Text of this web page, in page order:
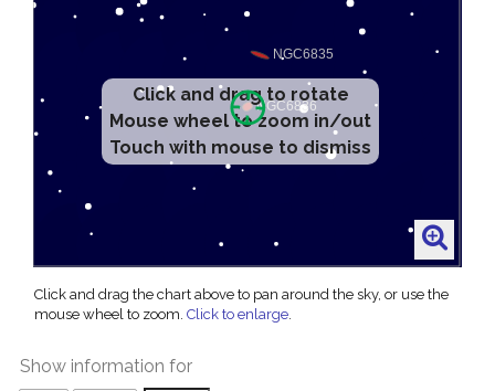
Click and drag to rotate
Mouse wheel to zoom in/out
Touch with mouse to dismiss
Click and drag the chart above to pan around the sky, or use the
mouse wheel to zoom. Click to enlarge.
Show information for